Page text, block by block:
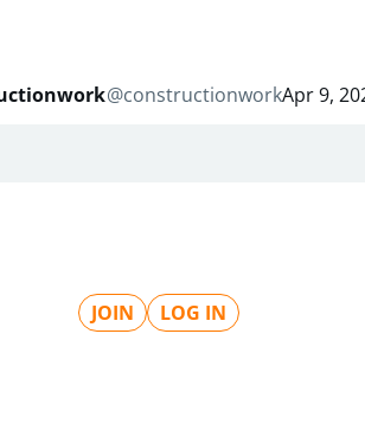
@constructionworkApr 9,
JOIN LOG IN